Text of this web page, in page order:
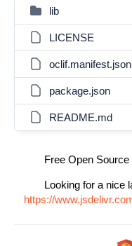
lib
LICENSE
oclif.manifest.json
package.json
README.md
Free Open
Looking for a nice
https://